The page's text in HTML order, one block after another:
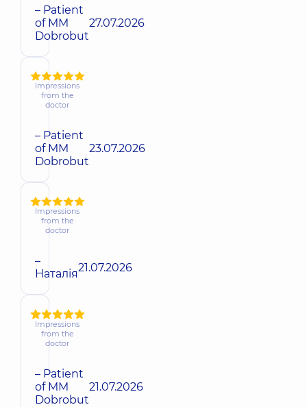
– Patient
of MM
Dobrobut
27.07.2026
Impressions
from the
doctor
– Patient
of MM
Dobrobut
23.07.2026
Impressions
from the
doctor
–
Наталія21.07.2026
Impressions
from the
doctor
– Patient
of MM
Dobrobut
21.07.2026